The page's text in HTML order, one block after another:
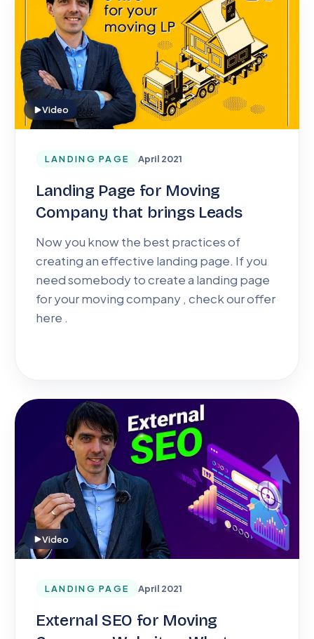
Video
LANDING PAGE April 2021
Landing Page for Moving
Company that brings Leads
Now you know the best practices of
creating an effective landing page. If you
need somebody to create a landing page
for your moving company , check our offer
here .
Video
LANDING PAGE April 2021
External SEO for Moving